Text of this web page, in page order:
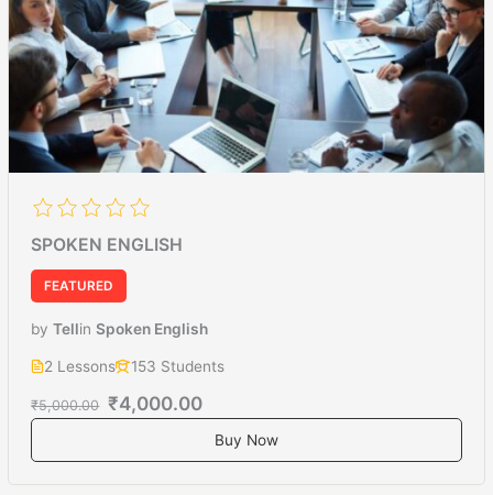
SPOKEN ENGLISH
FEATURED
by Tellin Spoken English
2 Lessons 153 Students
₹5,000.00 ₹4,000.00
Buy Now